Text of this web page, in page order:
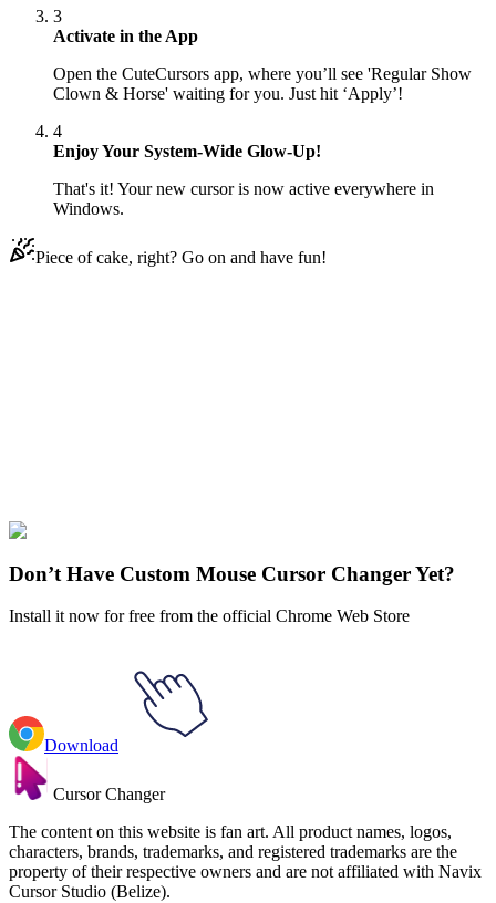
3
Activate in the App
Open the CuteCursors app, where you’ll see 'Regular Show
Clown & Horse' waiting for you. Just hit ‘Apply’!
4
Enjoy Your System-Wide Glow-Up!
That's it! Your new cursor is now active everywhere in
Windows.
Piece of cake, right? Go on and have fun!
Regular Show
Don’t Have Custom Mouse Cursor Changer Yet?
Install it now for free from the official Chrome Web Store
Download
Cursor Changer
The content on this website is fan art. All product names, logos,
characters, brands, trademarks, and registered trademarks are the
property of their respective owners and are not affiliated with Navix
Cursor Studio (Belize).